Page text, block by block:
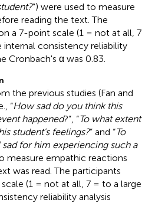
”) were used to measure
reading the text. The
a 7-point scale (1 = not at all, 7
internal consistency reliability
Cronbach's α was 0.83.
the previous studies (Fan and
“How sad do you think this
happened?”, “To what extent
student's feelings?” and “To
for him experiencing such a
measure empathic reactions
was read. The participants
(1 = not at all, 7 = to a large
reliability analysis